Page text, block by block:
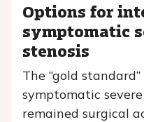
Options for
symptomatic
stenosis
The “gold
symptomatic
remained surgical